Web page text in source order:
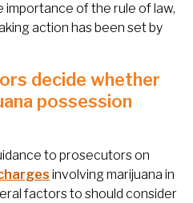
importance of the rule of law,
action has been set by
decide whether
possession
to prosecutors on
involving marijuana in
factors to should consider